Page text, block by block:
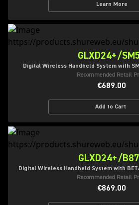
Learn More
GLXD24+/
Digital Wireless Handheld System with
Recommended Retail
€689.00
Add to Cart
GLXD24+/
Digital Wireless Handheld System with
Recommended Retail
€869.00